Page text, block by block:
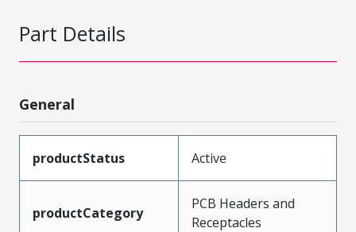
Part Details
General
productStatus Active
productCategory
PCB Headers and
Receptacles